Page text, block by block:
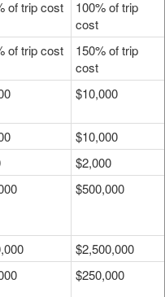
of trip cost
100% of trip
cost
of trip cost
150% of trip
cost
$10,000
$10,000
$2,000
$500,000
$2,500,000
$250,000